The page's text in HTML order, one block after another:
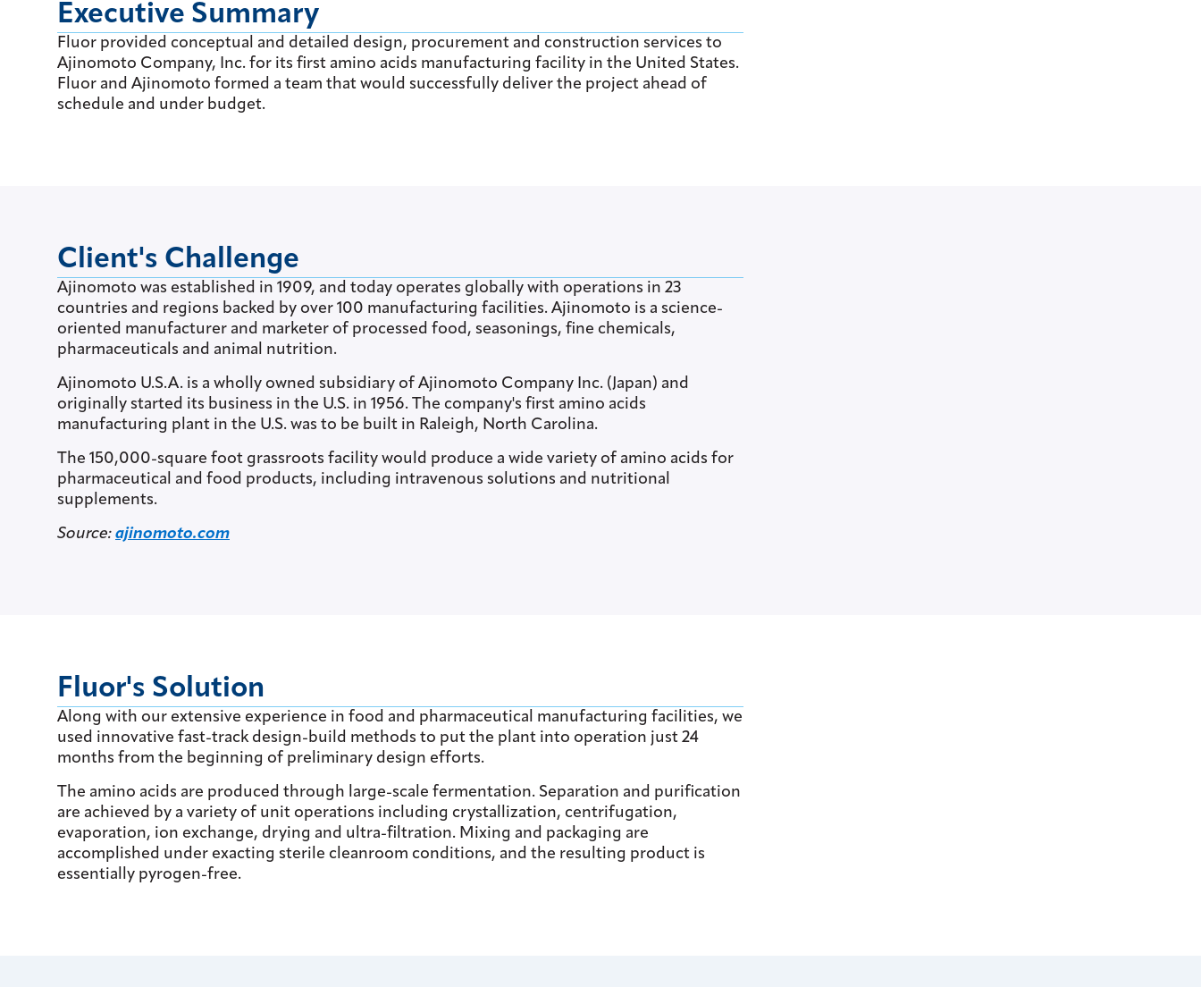
Executive Summary
Fluor provided conceptual and detailed design, procurement and construction services to
Ajinomoto Company, Inc. for its first amino acids manufacturing facility in the United States.
Fluor and Ajinomoto formed a team that would successfully deliver the project ahead of
schedule and under budget.
Client's Challenge
Ajinomoto was established in 1909, and today operates globally with operations in 23
countries and regions backed by over 100 manufacturing facilities. Ajinomoto is a science-
oriented manufacturer and marketer of processed food, seasonings, fine chemicals,
pharmaceuticals and animal nutrition.
Ajinomoto U.S.A. is a wholly owned subsidiary of Ajinomoto Company Inc. (Japan) and
originally started its business in the U.S. in 1956. The company's first amino acids
manufacturing plant in the U.S. was to be built in Raleigh, North Carolina.
The 150,000-square foot grassroots facility would produce a wide variety of amino acids for
pharmaceutical and food products, including intravenous solutions and nutritional
supplements.
Source: ajinomoto.com
Fluor's Solution
Along with our extensive experience in food and pharmaceutical manufacturing facilities, we
used innovative fast-track design-build methods to put the plant into operation just 24
months from the beginning of preliminary design efforts.
The amino acids are produced through large-scale fermentation. Separation and purification
are achieved by a variety of unit operations including crystallization, centrifugation,
evaporation, ion exchange, drying and ultra-filtration. Mixing and packaging are
accomplished under exacting sterile cleanroom conditions, and the resulting product is
essentially pyrogen-free.